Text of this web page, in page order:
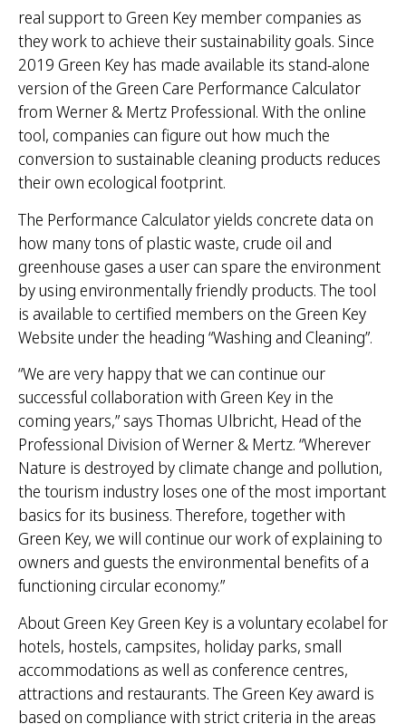
real support to Green Key member companies as
they work to achieve their sustainability goals. Since
2019 Green Key has made available its stand-alone
version of the Green Care Performance Calculator
from Werner & Mertz Professional. With the online
tool, companies can figure out how much the
conversion to sustainable cleaning products reduces
their own ecological footprint.
The Performance Calculator yields concrete data on
how many tons of plastic waste, crude oil and
greenhouse gases a user can spare the environment
by using environmentally friendly products. The tool
is available to certified members on the Green Key
Website under the heading “Washing and Cleaning”.
“We are very happy that we can continue our
successful collaboration with Green Key in the
coming years,” says Thomas Ulbricht, Head of the
Professional Division of Werner & Mertz. “Wherever
Nature is destroyed by climate change and pollution,
the tourism industry loses one of the most important
basics for its business. Therefore, together with
Green Key, we will continue our work of explaining to
owners and guests the environmental benefits of a
functioning circular economy.”
About Green Key Green Key is a voluntary ecolabel for
hotels, hostels, campsites, holiday parks, small
accommodations as well as conference centres,
attractions and restaurants. The Green Key award is
based on compliance with strict criteria in the areas